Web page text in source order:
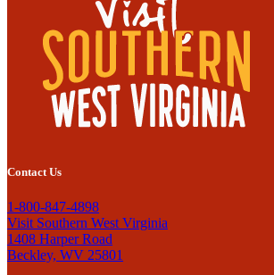
Contact Us
1-800-847-4898
Visit Southern West Virginia
1408 Harper Road
Beckley, WV 25801